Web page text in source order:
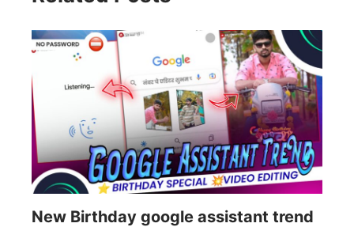
New Birthday google assistant trend